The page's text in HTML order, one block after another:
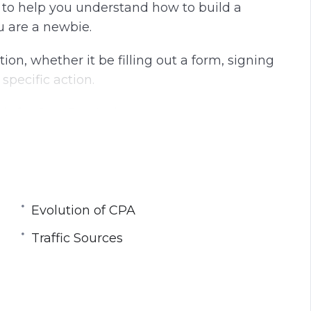
s
help you understand how to build a
are a newbie.
whether it be filling out a form, signing
action.
as just pointing a traffic source towards
about an evolution in the CPA market and
Evolution of CPA
Traffic Sources